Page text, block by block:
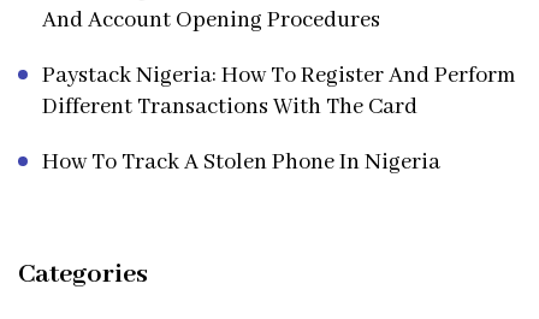
And Account Opening Procedures
Paystack Nigeria: How To Register And Perform
Different Transactions With The Card
How To Track A Stolen Phone In Nigeria
Categories